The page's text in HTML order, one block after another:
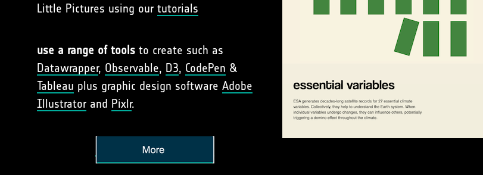
Little Pictures using our tutorials
use a range of tools to create such as
Datawrapper, Observable, D3, CodePen &
Tableau plus graphic design software Adobe
Illustrator and Pixlr.